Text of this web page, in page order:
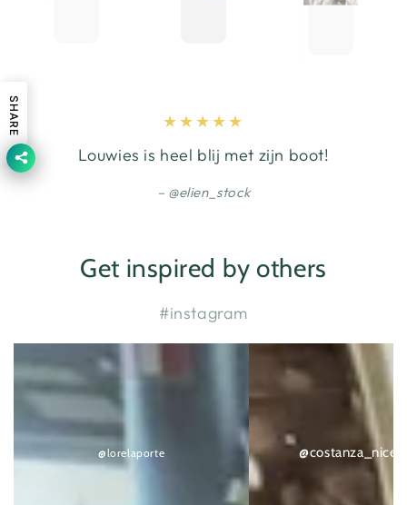
Louwies is heel blij met zijn boot!
@elien_stock
Get inspired by others
#instagram
@lorelaporte
@costanza_nicethings
SHARE